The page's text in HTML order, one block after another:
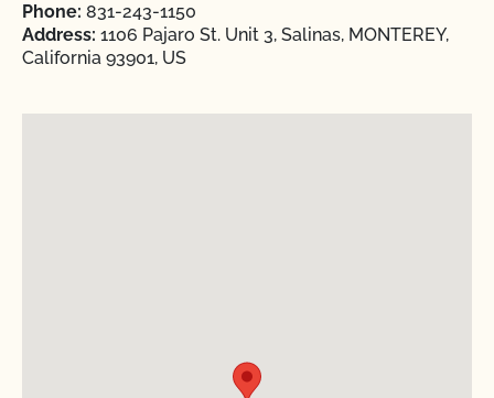
Phone: 831-243-1150
Address: 1106 Pajaro St. Unit 3, Salinas, MONTEREY,
California 93901, US